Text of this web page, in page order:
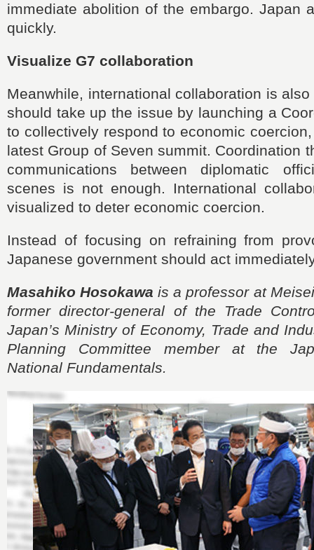
immediate abolition of the embargo. Japan
quickly.
Visualize G7 collaboration
Meanwhile, international collaboration is
should take up the issue by launching a
to collectively respond to economic
latest Group of Seven summit. Coordination
communications between diplomatic
scenes is not enough. International
visualized to deter economic coercion.
Instead of focusing on refraining from
Japanese government should act
Masahiko Hosokawa is a professor at
former director-general of the Trade
Japan’s Ministry of Economy, Trade and
Planning Committee member at the
National Fundamentals.